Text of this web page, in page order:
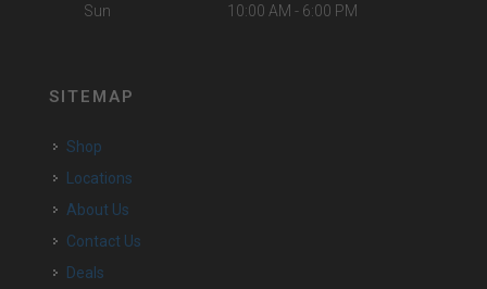
Sun 10:00 AM - 6:00 PM
SITEMAP
Shop
Locations
About Us
Contact Us
Deals